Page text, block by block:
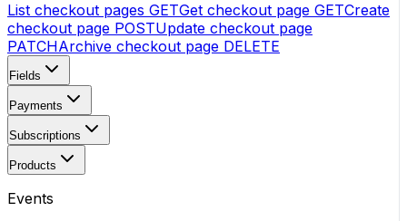
List checkout pages GETGet checkout page GETCreate
checkout page POSTUpdate checkout page
PATCHArchive checkout page DELETE
Fields
Payments
Subscriptions
Products
Events